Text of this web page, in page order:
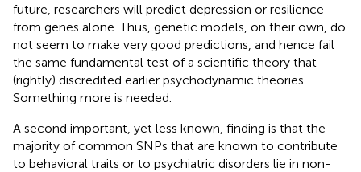
future, researchers will predict depression or resilience
from genes alone. Thus, genetic models, on their own, do
not seem to make very good predictions, and hence fail
the same fundamental test of a scientific theory that
(rightly) discredited earlier psychodynamic theories.
Something more is needed.
A second important, yet less known, finding is that the
majority of common SNPs that are known to contribute
to behavioral traits or to psychiatric disorders lie in non-